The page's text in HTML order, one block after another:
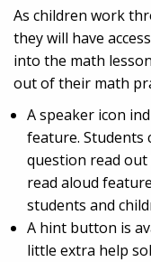
As children work
they will have
into the math
out of their math
A speaker icon
feature. Students
question read out
read aloud
students and
A hint button is
little extra help